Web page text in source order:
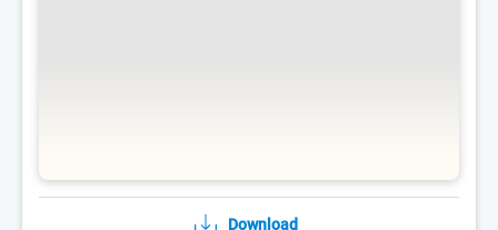
Download